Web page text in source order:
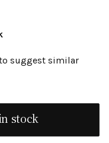
suggest similar
stock